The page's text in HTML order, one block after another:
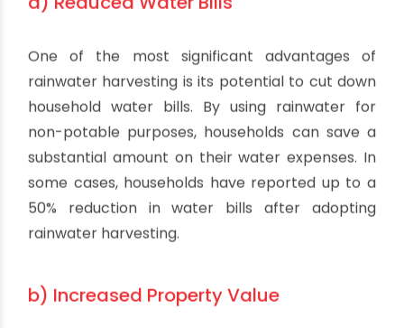
a) Reduced Water Bills
One of the most significant advantages of
rainwater harvesting is its potential to cut down
household water bills. By using rainwater for
non-potable purposes, households can save a
substantial amount on their water expenses. In
some cases, households have reported up to a
50% reduction in water bills after adopting
rainwater harvesting.
b) Increased Property Value